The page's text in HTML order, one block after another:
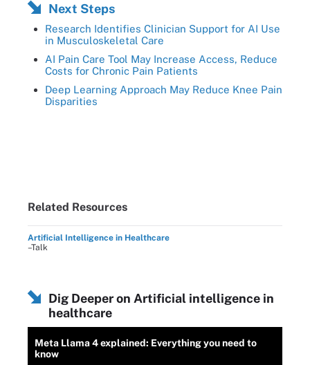
Next Steps
Research Identifies Clinician Support for AI Use
in Musculoskeletal Care
AI Pain Care Tool May Increase Access, Reduce
Costs for Chronic Pain Patients
Deep Learning Approach May Reduce Knee Pain
Disparities
Related Resources
Artificial Intelligence in Healthcare
–Talk
Dig Deeper on Artificial intelligence in
healthcare
Meta Llama 4 explained: Everything you need to
know